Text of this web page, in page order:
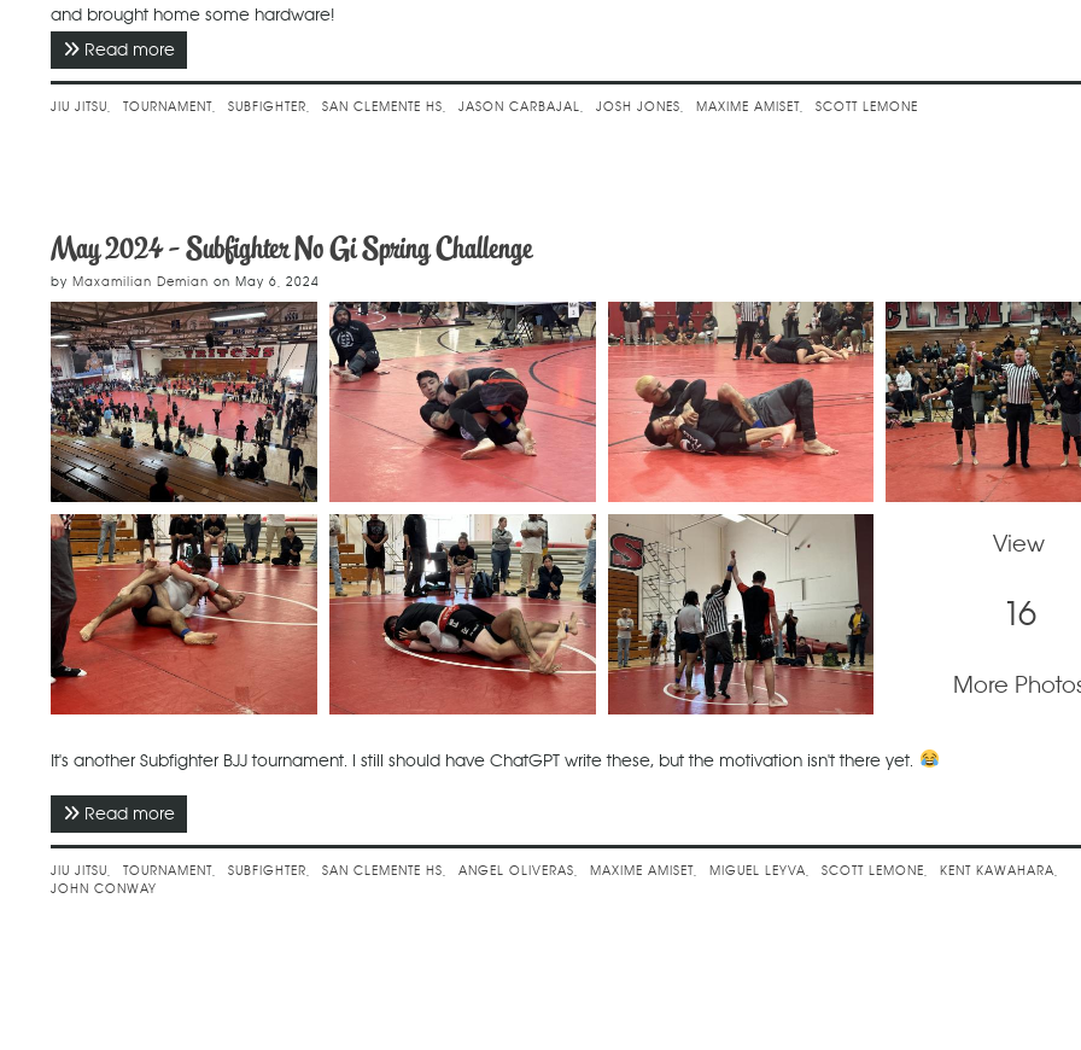
and brought home some hardware!
Read more
JIU JITSU TOURNAMENT SUBFIGHTER SAN CLEMENTE HS JASON CARBAJAL JOSH JONES MAXIME AMISET SCOTT LEMONE
May 2024 - Subfighter No Gi Spring Challenge
by Maxamilian Demian on May 6, 2024
View
16
More
It's another Subfighter BJJ tournament. I still should have ChatGPT write these, but the motivation isn't there yet.
Read more
JIU JITSU TOURNAMENT SUBFIGHTER SAN CLEMENTE HS ANGEL OLIVERAS MAXIME AMISET MIGUEL LEYVA SCOTT LEMONE
KENT KAWAHARA
JOHN CONWAY